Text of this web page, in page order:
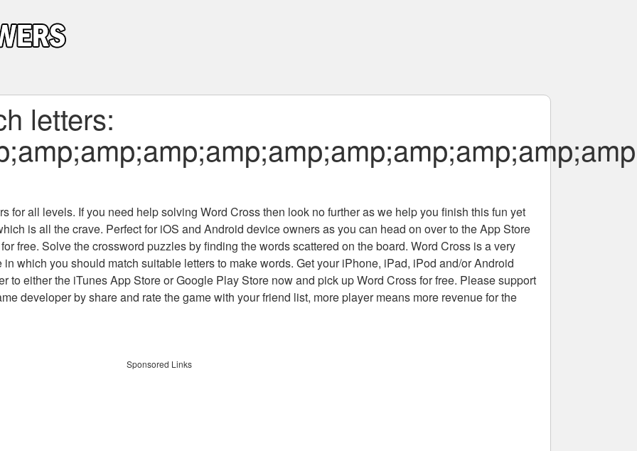
letters:
for all levels. If you need help solving Word Crossthen look no further as we help you finish this fun yet
is all the crave. Perfect for iOS and Android device owners as you can head on over to the App Store
free. Solve the crossword puzzles by finding the words scattered on the board. Word Cross is a very
which you should match suitable letters to make words. Get your iPhone, iPad, iPod and/or Android
to either the iTunes App Store or Google Play Store now and pick up Word Cross for free. Please support
developer by share and rate the game with your friend list, more player means more revenue for the
Sponsored Links